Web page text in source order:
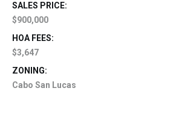
SALES PRICE:
$900,000
HOA FEES:
$3,647
ZONING:
Cabo San Lucas